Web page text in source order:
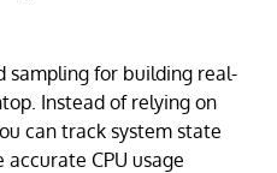
sampling for building real-
Instead of relying on
can track system state
CPU usage